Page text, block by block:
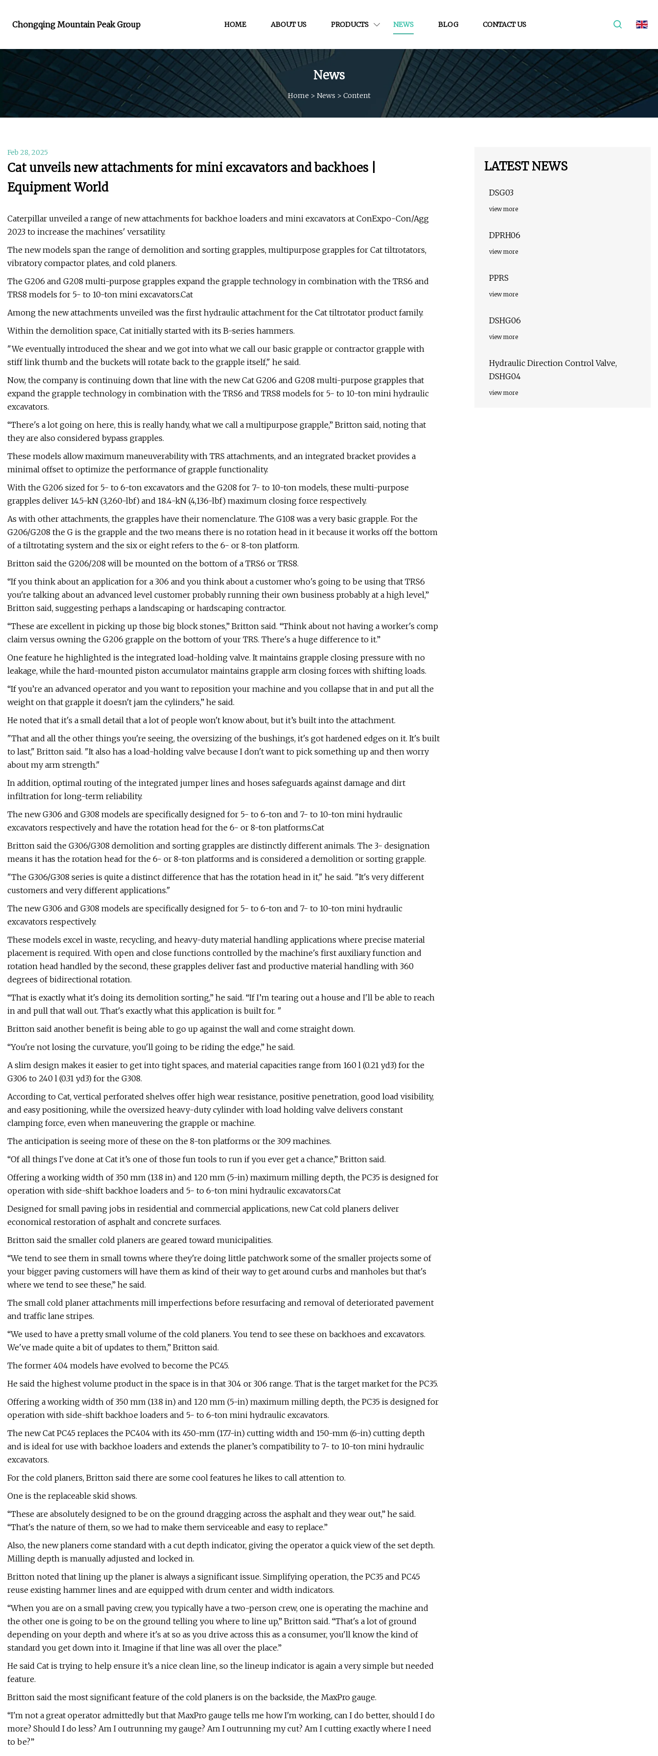
Chongqing Mountain Peak Group HOME ABOUT US PRODUCTS NEWS BLOG CONTACT US
News
Home > News > Content
Feb 28, 2025
Cat unveils new attachments for mini excavators and backhoes |
Equipment World
Caterpillar unveiled a range of new attachments for backhoe loaders and mini excavators at ConExpo-Con/Agg
2023 to increase the machines' versatility.
The new models span the range of demolition and sorting grapples, multipurpose grapples for Cat tiltrotators,
vibratory compactor plates, and cold planers.
The G206 and G208 multi-purpose grapples expand the grapple technology in combination with the TRS6 and
TRS8 models for 5- to 10-ton mini excavators.Cat
Among the new attachments unveiled was the first hydraulic attachment for the Cat tiltrotator product family.
Within the demolition space, Cat initially started with its B-series hammers.
"We eventually introduced the shear and we got into what we call our basic grapple or contractor grapple with
stiff link thumb and the buckets will rotate back to the grapple itself," he said.
Now, the company is continuing down that line with the new Cat G206 and G208 multi-purpose grapples that
expand the grapple technology in combination with the TRS6 and TRS8 models for 5- to 10-ton mini hydraulic
excavators.
“There's a lot going on here, this is really handy, what we call a multipurpose grapple,” Britton said, noting that
they are also considered bypass grapples.
These models allow maximum maneuverability with TRS attachments, and an integrated bracket provides a
minimal offset to optimize the performance of grapple functionality.
With the G206 sized for 5- to 6-ton excavators and the G208 for 7- to 10-ton models, these multi-purpose
grapples deliver 14.5-kN (3,260-lbf) and 18.4-kN (4,136-lbf) maximum closing force respectively.
As with other attachments, the grapples have their nomenclature. The G108 was a very basic grapple. For the
G206/G208 the G is the grapple and the two means there is no rotation head in it because it works off the bottom
of a tiltrotating system and the six or eight refers to the 6- or 8-ton platform.
Britton said the G206/208 will be mounted on the bottom of a TRS6 or TRS8.
“If you think about an application for a 306 and you think about a customer who's going to be using that TRS6
you're talking about an advanced level customer probably running their own business probably at a high level,”
Britton said, suggesting perhaps a landscaping or hardscaping contractor.
“These are excellent in picking up those big block stones,” Britton said. “Think about not having a worker's comp
claim versus owning the G206 grapple on the bottom of your TRS. There's a huge difference to it.”
One feature he highlighted is the integrated load-holding valve. It maintains grapple closing pressure with no
leakage, while the hard-mounted piston accumulator maintains grapple arm closing forces with shifting loads.
“If you’re an advanced operator and you want to reposition your machine and you collapse that in and put all the
weight on that grapple it doesn't jam the cylinders,” he said.
He noted that it's a small detail that a lot of people won't know about, but it’s built into the attachment.
"That and all the other things you're seeing, the oversizing of the bushings, it's got hardened edges on it. It's built
to last," Britton said. "It also has a load-holding valve because I don't want to pick something up and then worry
about my arm strength."
In addition, optimal routing of the integrated jumper lines and hoses safeguards against damage and dirt
infiltration for long-term reliability.
The new G306 and G308 models are specifically designed for 5- to 6-ton and 7- to 10-ton mini hydraulic
excavators respectively and have the rotation head for the 6- or 8-ton platforms.Cat
Britton said the G306/G308 demolition and sorting grapples are distinctly different animals. The 3- designation
means it has the rotation head for the 6- or 8-ton platforms and is considered a demolition or sorting grapple.
"The G306/G308 series is quite a distinct difference that has the rotation head in it," he said. "It's very different
customers and very different applications."
The new G306 and G308 models are specifically designed for 5- to 6-ton and 7- to 10-ton mini hydraulic
excavators respectively.
These models excel in waste, recycling, and heavy-duty material handling applications where precise material
placement is required. With open and close functions controlled by the machine's first auxiliary function and
rotation head handled by the second, these grapples deliver fast and productive material handling with 360
degrees of bidirectional rotation.
“That is exactly what it's doing its demolition sorting,” he said. “If I’m tearing out a house and I'll be able to reach
in and pull that wall out. That's exactly what this application is built for. "
Britton said another benefit is being able to go up against the wall and come straight down.
“You're not losing the curvature, you'll going to be riding the edge,” he said.
A slim design makes it easier to get into tight spaces, and material capacities range from 160 l (0.21 yd3) for the
G306 to 240 l (0.31 yd3) for the G308.
According to Cat, vertical perforated shelves offer high wear resistance, positive penetration, good load visibility,
and easy positioning, while the oversized heavy-duty cylinder with load holding valve delivers constant
clamping force, even when maneuvering the grapple or machine.
The anticipation is seeing more of these on the 8-ton platforms or the 309 machines.
“Of all things I've done at Cat it’s one of those fun tools to run if you ever get a chance,” Britton said.
Offering a working width of 350 mm (13.8 in) and 120 mm (5-in) maximum milling depth, the PC35 is designed for
operation with side-shift backhoe loaders and 5- to 6-ton mini hydraulic excavators.Cat
Designed for small paving jobs in residential and commercial applications, new Cat cold planers deliver
economical restoration of asphalt and concrete surfaces.
Britton said the smaller cold planers are geared toward municipalities.
“We tend to see them in small towns where they're doing little patchwork some of the smaller projects some of
your bigger paving customers will have them as kind of their way to get around curbs and manholes but that's
where we tend to see these,” he said.
The small cold planer attachments mill imperfections before resurfacing and removal of deteriorated pavement
and traffic lane stripes.
“We used to have a pretty small volume of the cold planers. You tend to see these on backhoes and excavators.
We've made quite a bit of updates to them,” Britton said.
The former 404 models have evolved to become the PC45.
He said the highest volume product in the space is in that 304 or 306 range. That is the target market for the PC35.
Offering a working width of 350 mm (13.8 in) and 120 mm (5-in) maximum milling depth, the PC35 is designed for
operation with side-shift backhoe loaders and 5- to 6-ton mini hydraulic excavators.
The new Cat PC45 replaces the PC404 with its 450-mm (17.7-in) cutting width and 150-mm (6-in) cutting depth
and is ideal for use with backhoe loaders and extends the planer’s compatibility to 7- to 10-ton mini hydraulic
excavators.
For the cold planers, Britton said there are some cool features he likes to call attention to.
One is the replaceable skid shows.
“These are absolutely designed to be on the ground dragging across the asphalt and they wear out,” he said.
“That's the nature of them, so we had to make them serviceable and easy to replace.”
Also, the new planers come standard with a cut depth indicator, giving the operator a quick view of the set depth.
Milling depth is manually adjusted and locked in.
Britton noted that lining up the planer is always a significant issue. Simplifying operation, the PC35 and PC45
reuse existing hammer lines and are equipped with drum center and width indicators.
“When you are on a small paving crew, you typically have a two-person crew, one is operating the machine and
the other one is going to be on the ground telling you where to line up,” Britton said. “That's a lot of ground
depending on your depth and where it's at so as you drive across this as a consumer, you'll know the kind of
standard you get down into it. Imagine if that line was all over the place.”
He said Cat is trying to help ensure it’s a nice clean line, so the lineup indicator is again a very simple but needed
feature.
Britton said the most significant feature of the cold planers is on the backside, the MaxPro gauge.
“I'm not a great operator admittedly but that MaxPro gauge tells me how I'm working, can I do better, should I do
more? Should I do less? Am I outrunning my gauge? Am I outrunning my cut? Am I cutting exactly where I need
to be?”
LATEST NEWS
DSG03
view more
DPRH06
view more
PPRS
view more
DSHG06
view more
Hydraulic Direction Control Valve,
DSHG04
view more